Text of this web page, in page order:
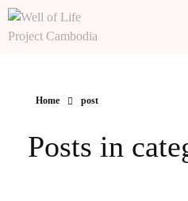
Home post
Posts in